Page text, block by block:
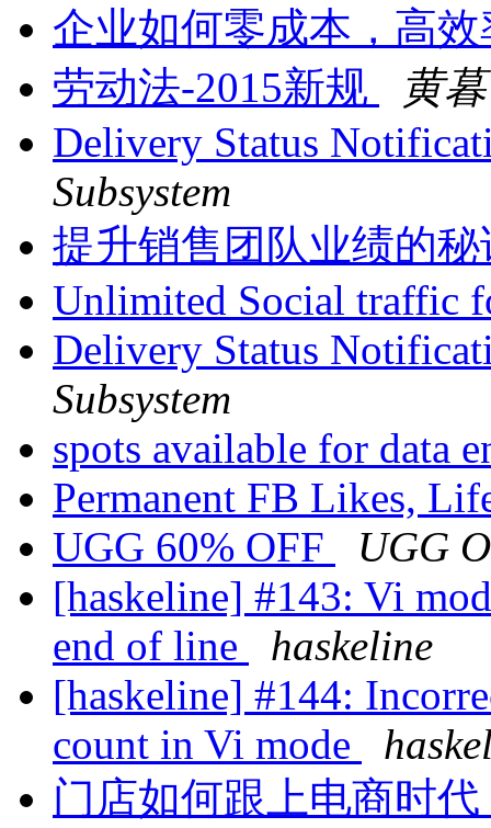
企业如何零成本，高
劳动法-2015新规
黄暮
Delivery Status
Subsystem
提升销售团队业绩的
Unlimited Social traffic
Delivery Status
Subsystem
spots available for data
Permanent FB Likes,
UGG 60% OFF
UGG
[haskeline] #143: Vi
end of line
haskeline
[haskeline] #144:
count in Vi mode
门店如何跟上电商时代